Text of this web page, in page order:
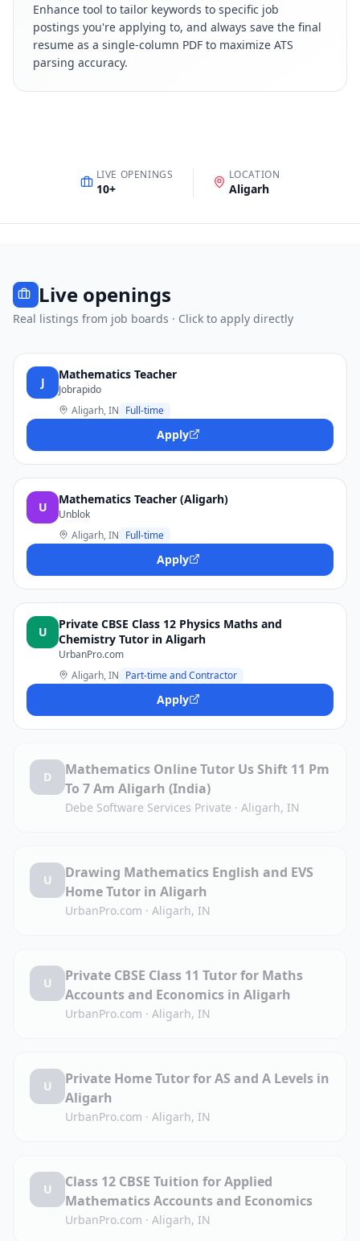
Enhance tool to tailor keywords to specific job
postings you're applying to, and always save the final
resume as a single-column PDF to maximize ATS
parsing accuracy.
LIVE OPENINGS
10+
LOCATION
Aligarh
Live openings
Real listings from job boards · Click to apply directly
J
Mathematics Teacher
Jobrapido
Aligarh, IN Full-time
Apply
U
Mathematics Teacher (Aligarh)
Unblok
Aligarh, IN Full-time
Apply
U
Private CBSE Class 12 Physics Maths and
Chemistry Tutor in Aligarh
UrbanPro.com
Aligarh, IN Part-time and Contractor
Apply
D
Mathematics Online Tutor Us Shift 11 Pm
To 7 Am Aligarh (India)
Debe Software Services Private · Aligarh, IN
U
Drawing Mathematics English and EVS
Home Tutor in Aligarh
UrbanPro.com · Aligarh, IN
U
Private CBSE Class 11 Tutor for Maths
Accounts and Economics in Aligarh
UrbanPro.com · Aligarh, IN
U
Private Home Tutor for AS and A Levels in
Aligarh
UrbanPro.com · Aligarh, IN
U
Class 12 CBSE Tuition for Applied
Mathematics Accounts and Economics
UrbanPro.com · Aligarh, IN